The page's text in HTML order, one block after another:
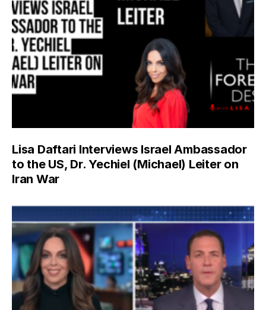
Lisa Daftari Interviews Israel Ambassador
to the US, Dr. Yechiel (Michael) Leiter on
Iran War